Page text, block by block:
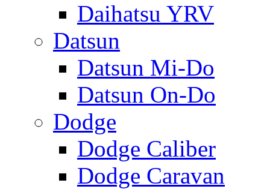
Daihatsu YRV
Datsun
Datsun Mi-Do
Datsun On-Do
Dodge
Dodge Caliber
Dodge Caravan